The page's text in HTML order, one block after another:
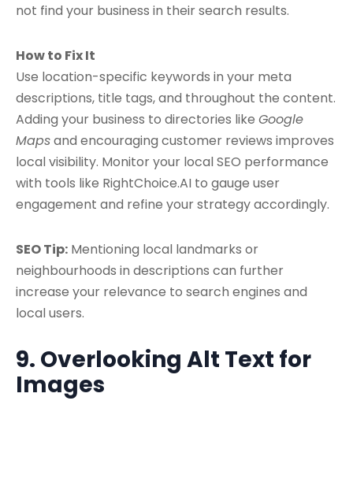
not find your business in their search results.
How to Fix It
Use location-specific keywords in your meta
descriptions, title tags, and throughout the content.
Adding your business to directories like Google
Mapsand encouraging customer reviews improves
local visibility. Monitor your local SEO performance
with tools like RightChoice.AI to gauge user
engagement and refine your strategy accordingly.
SEO Tip: Mentioning local landmarks or
neighbourhoods in descriptions can further
increase your relevance to search engines and
local users.
9. Overlooking Alt Text for
Images